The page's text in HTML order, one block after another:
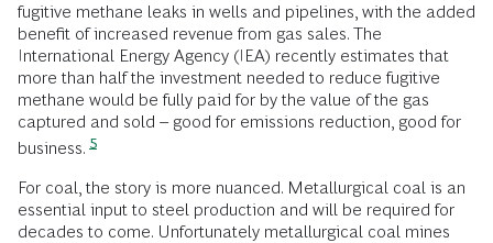
fugitive methane leaks in wells and pipelines, with the added
benefit of increased revenue from gas sales. The
International Energy Agency (IEA) recently estimates that
more than half the investment needed to reduce fugitive
methane would be fully paid for by the value of the gas
captured and sold – good for emissions reduction, good for
business. 5
For coal, the story is more nuanced. Metallurgical coal is an
essential input to steel production and will be required for
decades to come. Unfortunately metallurgical coal mines